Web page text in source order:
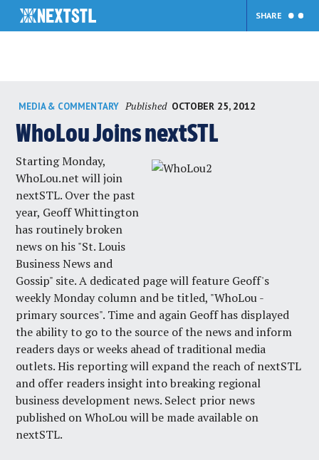
content
SHARE
MEDIA & COMMENTARY Published OCTOBER 25, 2012
WhoLou Joins nextSTL
Starting Monday,
WhoLou.net will join
nextSTL. Over the past
year, Geoff Whittington
has routinely broken
news on his "St. Louis
Business News and
Gossip" site. A dedicated page will feature Geoff's
weekly Monday column and be titled, "WhoLou -
primary sources". Time and again Geoff has displayed
the ability to go to the source of the news and inform
readers days or weeks ahead of traditional media
outlets. His reporting will expand the reach of nextSTL
and offer readers insight into breaking regional
business development news. Select prior news
published on WhoLou will be made available on
nextSTL.